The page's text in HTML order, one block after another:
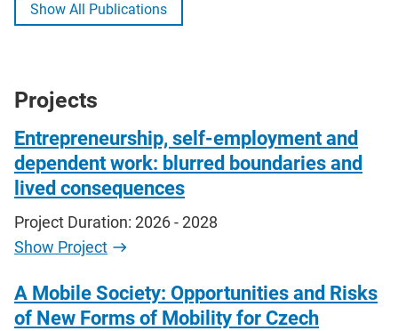
Show All Publications
Projects
Entrepreneurship, self-employment and
dependent work: blurred boundaries and
lived consequences
Project Duration: 2026 - 2028
Show Project
A Mobile Society: Opportunities and Risks
of New Forms of Mobility for Czech